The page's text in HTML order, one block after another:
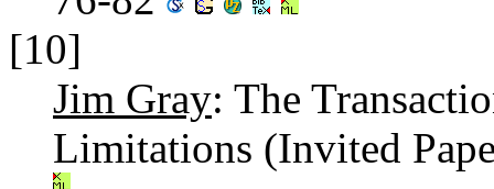
[10]
Jim Gray: The
Limitations (Invited